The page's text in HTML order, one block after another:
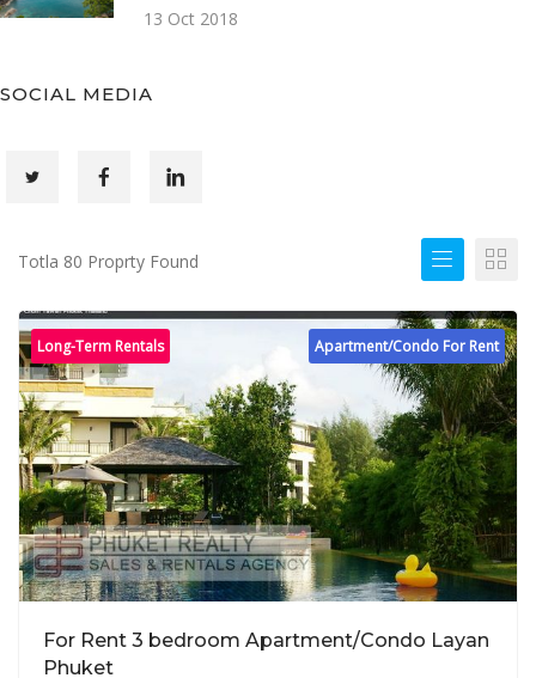
13 Oct 2018
SOCIAL MEDIA
Totla 80 Proprty Found
Apartment/Condo For Rent
Long-Term Rentals
For Rent 3 bedroom Apartment/Condo Layan
Phuket